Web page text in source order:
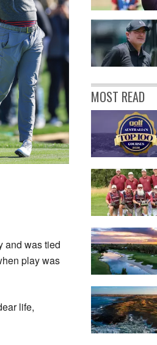
and was tied
play was
life,
MOST READ